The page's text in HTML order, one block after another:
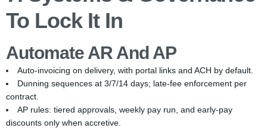
To Lock It In
Automate AR And AP
Auto-invoicing on delivery, with portal links and ACH by default.
Dunning sequences at 3/7/14 days; late-fee enforcement per
contract.
AP rules: tiered approvals, weekly pay run, and early-pay
discounts only when accretive.